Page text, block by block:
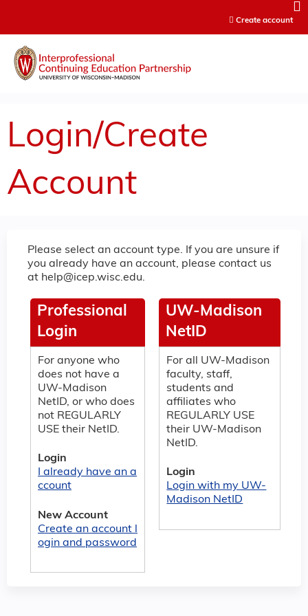
Create account
Login/Create
Account
Please select an account type. If you are unsure if
you already have an account, please contact us
at help@icep.wisc.edu.
UW-Madison
NetID
For all UW-Madison
faculty, staff,
students and
affiliates who
REGULARLY USE
their UW-Madison
NetID.
Login
Login with my UW-
Madison NetID
Professional
Login
For anyone who
does not have a
UW-Madison
NetID, or who does
not REGULARLY
USE their NetID.
Login
I already have an a
ccount
New Account
Create an account l
ogin and password